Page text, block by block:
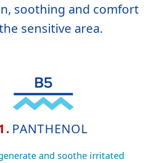
soothing and comfort
sensitive area.
PANTHENOL
and soothe irritated